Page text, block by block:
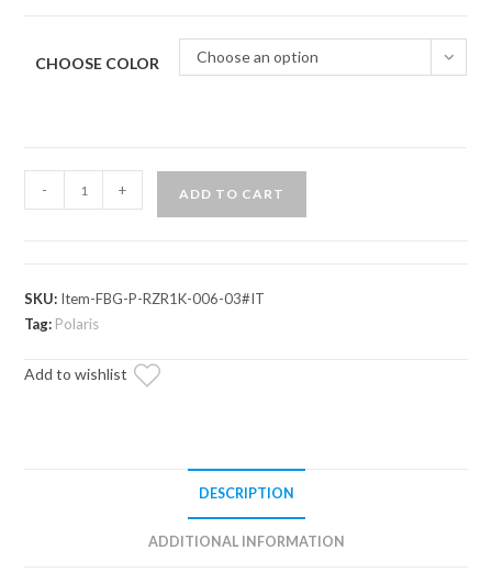
CHOOSE COLOR Choose an option
RZR
Bumper
quantity
- + ADD TO CART
SKU: Item-FBG-P-RZR1K-006-03#IT
Tag: Polaris
Add to wishlist
DESCRIPTION
ADDITIONAL INFORMATION